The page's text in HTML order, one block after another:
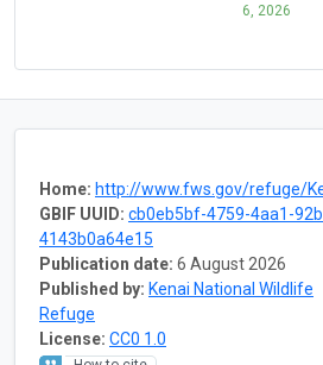
6, 2026
Home: http://www.fws.gov/refuge/Kenai/what_we_do/science/
GBIF UUID: cb0eb5bf-4759-4aa1-
4143b0a64e15
Publication date: 6 August 2026
Published by: Kenai National Wildlife
Refuge
License: CC0 1.0